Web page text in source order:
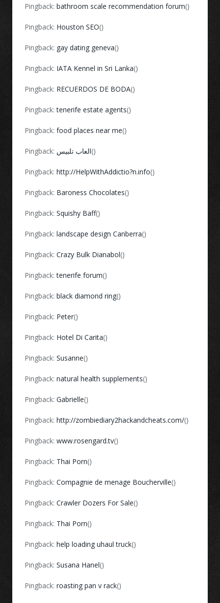
Pingback: bathroom scale recommendation forum()
Pingback: Houston SEO()
Pingback: gay dating geneva()
Pingback: IATA Kennel in Sri Lanka()
Pingback: RECUERDOS DE BODA()
Pingback:tenerife estate agents()
Pingback: food places near me()
Pingback: العاب تلبيس()
Pingback: http://HelpWithAddictio?n.info()
Pingback: Baroness Chocolates()
Pingback: Squishy Baff()
Pingback: landscape design Canberra()
Pingback: Crazy Bulk Dianabol()
Pingback:tenerife forum()
Pingback: black diamond ring()
Pingback: Peter()
Pingback: Hotel Di Carita()
Pingback: Susanne()
Pingback: natural health supplements()
Pingback: Gabrielle()
Pingback: http://zombiediary2hackandcheats.com/()
Pingback: www.rosengard.tv()
Pingback: Thai Porn()
Pingback: Compagnie de menage Boucherville()
Pingback: Crawler Dozers For Sale()
Pingback: Thai Porn()
Pingback: help loading uhaul truck()
Pingback: Susana Hanel()
Pingback: roasting pan v rack()